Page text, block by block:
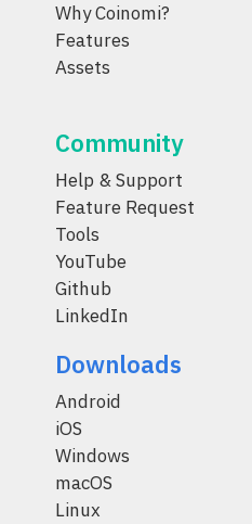
Why Coinomi?
Features
Assets
Community
Help & Support
Feature Request
Tools
YouTube
Github
LinkedIn
Downloads
Android
iOS
Windows
macOS
Linux